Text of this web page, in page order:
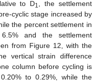
to D1
, the settlement
cyclic stage increased by
the percent settlement in
and the settlement
from Figure 12, with the
vertical strain difference
column before cycling is
to 0.29%, while the